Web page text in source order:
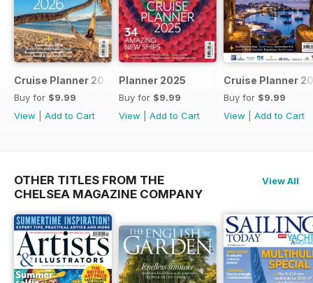
Cruise Planner 2026
Buy for $9.99
View
Add to Cart
Planner 2025
Buy for $9.99
View
Add to Cart
Cruise Planner
Buy for $9.99
View
Add to Cart
OTHER TITLES FROM THE
CHELSEA MAGAZINE COMPANY
View All